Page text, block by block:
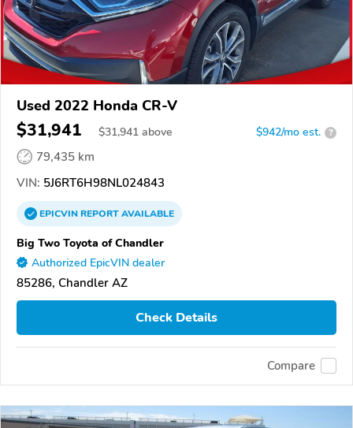
Used 2022 Honda CR-V
$31,941 $31,941 above $942/mo est. ?
79,435 km
VIN: 5J6RT6H98NL024843
EPICVINREPORTAVAILABLE
Big Two Toyota of Chandler
Authorized EpicVIN dealer
85286, Chandler AZ
Check Details
Compare